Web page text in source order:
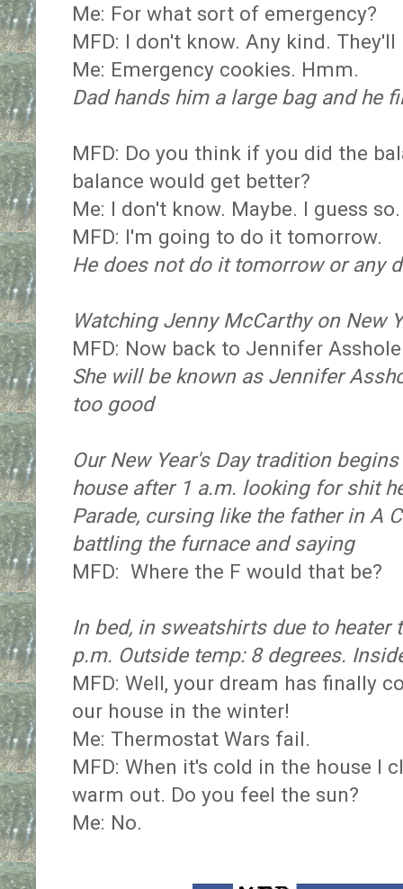
Me: For what sort of emergency?
MFD: I don't know. Any kind.
Me: Emergency cookies. Hmm.
Dad hands him a large bag and he
MFD: Do you think if you did the
balance would get better?
Me: I don't know. Maybe. I guess so.
MFD: I'm going to do it tomorrow.
He does not do it tomorrow or any
Watching Jenny McCarthy on New
MFD: Now back to Jennifer
She will be known as Jennifer
too good
Our New Year's Day tradition
house after 1 a.m. looking for shit
Parade, cursing like the father in A
battling the furnace and saying
MFD: Where the F would that be?
In bed, in sweatshirts due to heater
p.m. Outside temp: 8 degrees.
MFD: Well, your dream has finally
our house in the winter!
Me: Thermostat Wars fail.
MFD: When it's cold in the house I
warm out. Do you feel the sun?
Me: No.